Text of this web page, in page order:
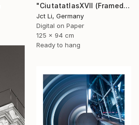
"CiutatatlasXVII (Framed) - Limited Edition 1 of 3" Photograph
Jct Li, Germany
Digital on Paper
125 x 94 cm
Ready to hang